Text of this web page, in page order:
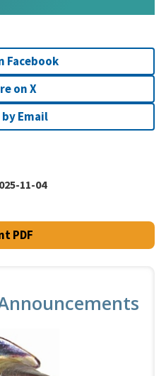
Facebook
on X
Email
11-04
PDF